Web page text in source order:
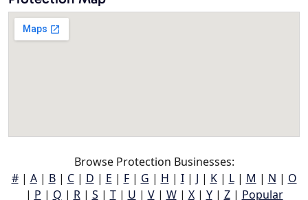
Browse Protection Businesses:
#| A| B| C| D | E | F| G | H | I| J | K| L| M | N | O
| P | Q | R| S | T| U | V| W| X| Y| Z| Popular